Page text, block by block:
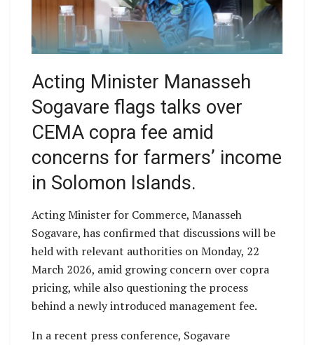
Acting Minister Manasseh
Sogavare flags talks over
CEMA copra fee amid
concerns for farmers’ income
in Solomon Islands.
Acting Minister for Commerce, Manasseh
Sogavare, has confirmed that discussions will be
held with relevant authorities on Monday, 22
March 2026, amid growing concern over copra
pricing, while also questioning the process
behind a newly introduced management fee.
In a recent press conference, Sogavare